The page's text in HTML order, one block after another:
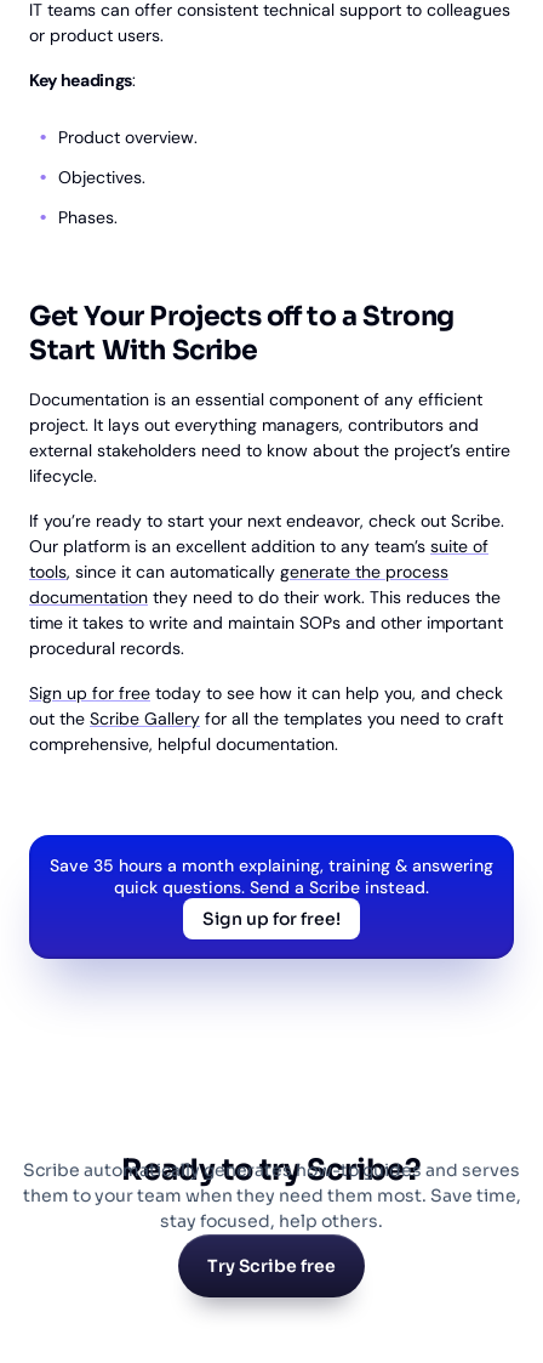
IT teams can offer consistent technical support to colleagues
or product users.
Key headings:
Product overview.
Objectives.
Phases.
Get Your Projects off to a Strong
Start With Scribe
Documentation is an essential component of any efficient
project. It lays out everything managers, contributors and
external stakeholders need to know about the project’s entire
lifecycle.
If you’re ready to start your next endeavor, check out Scribe.
Our platform is an excellent addition to any team’s suite of
tools, since it can automatically generate the process
documentation they need to do their work. This reduces the
time it takes to write and maintain SOPs and other important
procedural records.
Sign up for free today to see how it can help you, and check
out the Scribe Gallery for all the templates you need to craft
comprehensive, helpful documentation.
Save 35 hours a month explaining, training & answering
quick questions. Send a Scribe instead.
Sign up for free!
Ready to try Scribe?
Scribe automatically generates how-to guides and serves
them to your team when they need them most. Save time,
stay focused, help others.
Try Scribe free